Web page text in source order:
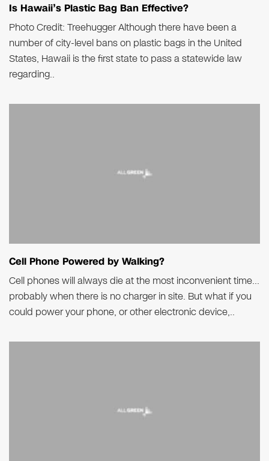
Is Hawaii’s Plastic Bag Ban Effective?
Photo Credit: Treehugger Although there have been a
number of city-level bans on plastic bags in the United
States, Hawaii is the first state to pass a statewide law
regarding..
Cell Phone Powered by Walking?
Cell phones will always die at the most inconvenient time…
probably when there is no charger in site. But what if you
could power your phone, or other electronic device,..